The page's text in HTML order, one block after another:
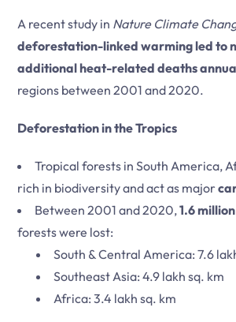
A recent study in Nature Climate
deforestation-linked warming led to
additional heat-related deaths
regions between 2001 and 2020.
Deforestation in the Tropics
Tropical forests in South America,
rich in biodiversity and act as major
Between 2001 and 2020,1.6
forests were lost:
South & Central America: 7.6
Southeast Asia: 4.9 lakh sq. km
Africa: 3.4 lakh sq. km